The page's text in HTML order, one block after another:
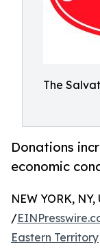
The
Donations
economic
NEW YORK,
/
Eastern Territory